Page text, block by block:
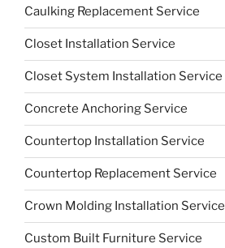
Caulking Replacement Service
Closet Installation Service
Closet System Installation Service
Concrete Anchoring Service
Countertop Installation Service
Countertop Replacement Service
Crown Molding Installation Service
Custom Built Furniture Service